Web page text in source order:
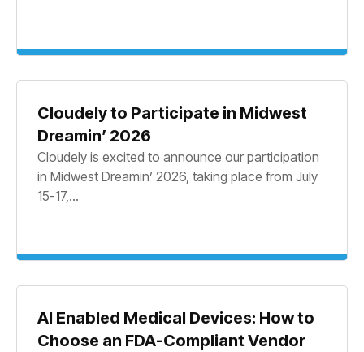
Cloudely to Participate in Midwest
Dreamin’ 2026
Cloudely is excited to announce our participation
in Midwest Dreamin’ 2026, taking place from July
15-17,...
AI Enabled Medical Devices: How to
Choose an FDA-Compliant Vendor